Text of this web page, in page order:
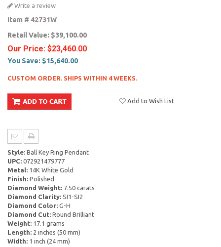
Write a review
Item # 42731W
Retail Value: $39,100.00
Our Price: $23,460.00
You Save: $15,640.00
CUSTOM ORDER. SHIPS WITHIN 4 WEEKS.
Add to Wish List
Style: Ball Key Ring Pendant
UPC: 072921479777
Metal: 14K White Gold
Finish: Polished
Diamond Weight: 7.50 carats
Diamond Clarity: SI1-SI2
Diamond Color: G-H
Diamond Cut: Round Brilliant
Weight: 17.1 grams
Length: 2 inches (50 mm)
Width: 1 inch (24 mm)